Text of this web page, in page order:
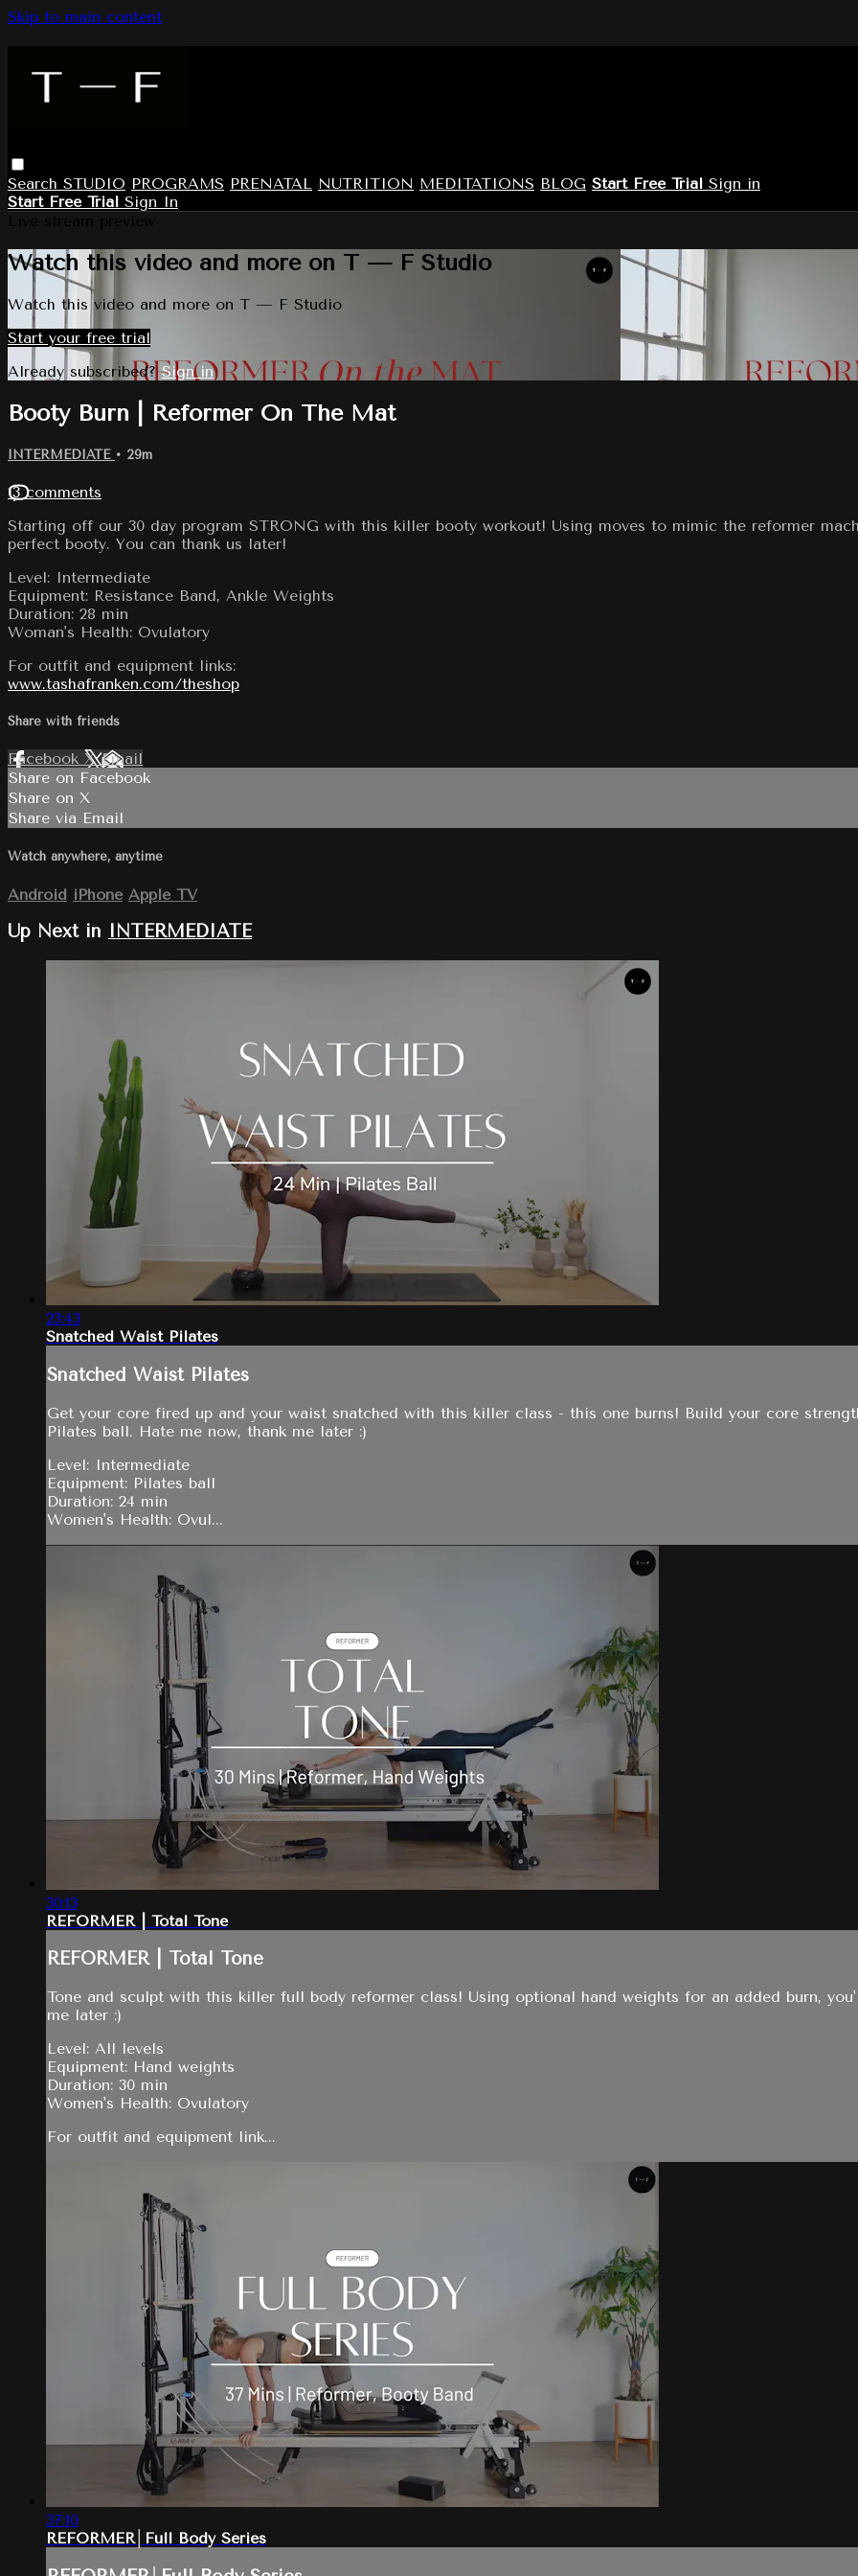
Skip to main content
Search STUDIO PROGRAMS PRENATAL NUTRITION MEDITATIONS BLOG Start Free Trial Sign in
Start Free Trial Sign In
Watch this video and more on T — F Studio
Watch this video and more on T — F Studio
Start your free trial
Already subscribed?Sign in
Booty Burn | Reformer On The Mat
INTERMEDIATE • 29m
13 comments
Starting off our 30 day program STRONG with this killer booty workout! Using moves to mimic the reformer
perfect booty. You can thank us later!
Level: Intermediate
Equipment: Resistance Band, Ankle Weights
Duration: 28 min
Woman's Health: Ovulatory
For outfit and equipment links:
www.tashafranken.com/theshop
Share with friends
Facebook XEmail
Share on Facebook
Share on X
Share via Email
Watch anywhere, anytime
Android iPhone Apple TV
Up Next in INTERMEDIATE
23:43
Snatched Waist Pilates
Snatched Waist Pilates
Get your core fired up and your waist snatched with this killer class - this one burns! Build your core
Pilates ball. Hate me now, thank me later :)
Level: Intermediate
Equipment: Pilates ball
Duration: 24 min
Women's Health: Ovul...
30:13
REFORMER | Total Tone
REFORMER | Total Tone
Tone and sculpt with this killer full body reformer class! Using optional hand weights for an added burn,
me later :)
Level: All levels
Equipment: Hand weights
Duration: 30 min
Women's Health: Ovulatory
For outfit and equipment link...
37:10
REFORMER│Full Body Series